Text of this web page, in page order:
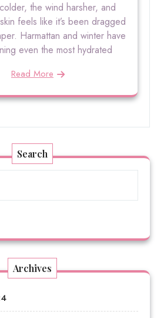
the wind harsher, and
feels like it’s been dragged
Harmattan and winter have
even the most hydrated
Read More
Search
Archives